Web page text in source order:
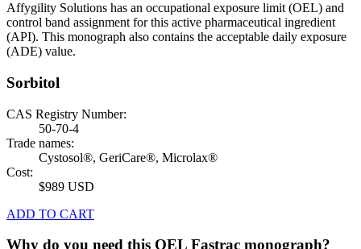
Affygility Solutions has an occupational exposure limit (OEL) and
control band assignment for this active pharmaceutical ingredient
(API). This monograph also contains the acceptable daily exposure
(ADE) value.
Sorbitol
CAS Registry Number:
50-70-4
Trade names:
Cystosol®, GeriCare®, Microlax®
Cost:
$989 USD
ADD TO CART
Why do you need this OEL Fastrac monograph?